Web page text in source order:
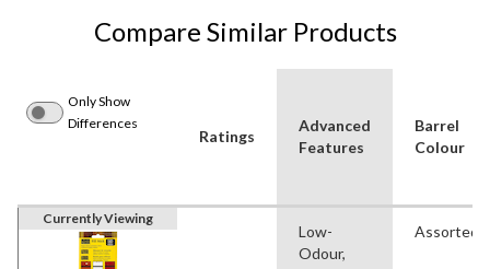
Compare Similar Products
Only Show
Differences
Ratings
Advanced
Features
Barrel
Colour
Currently Viewing
Low-
Odour,
Assorted